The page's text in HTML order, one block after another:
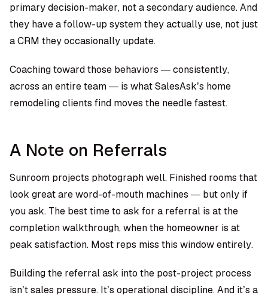
primary decision-maker, not a secondary audience. And
they have a follow-up system they actually use, not just
a CRM they occasionally update.
Coaching toward those behaviors — consistently,
across an entire team — is what SalesAsk’s home
remodeling clients find moves the needle fastest.
A Note on Referrals
Sunroom projects photograph well. Finished rooms that
look great are word-of-mouth machines — but only if
you ask. The best time to ask for a referral is at the
completion walkthrough, when the homeowner is at
peak satisfaction. Most reps miss this window entirely.
Building the referral ask into the post-project process
isn’t sales pressure. It’s operational discipline. And it’s a